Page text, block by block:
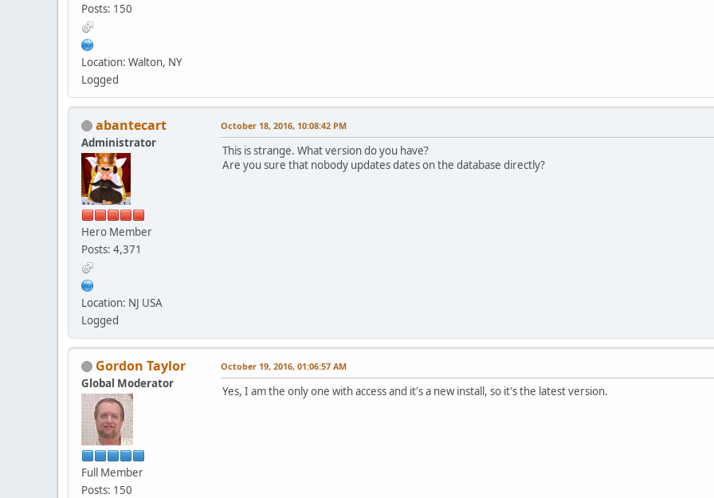
Posts: 150
Location: Walton, NY
Logged
abantecart
Administrator
Hero Member
Posts: 4,371
Location: NJ USA
Logged
October 18, 2016, 10:08:42 PM
This is strange. What version do you have?
Are you sure that nobody updates dates on the database directly?
Gordon Taylor
Global Moderator
Full Member
Posts: 150
October 19, 2016, 01:06:57 AM
Yes, I am the only one with access and it's a new install, so it's the latest version.